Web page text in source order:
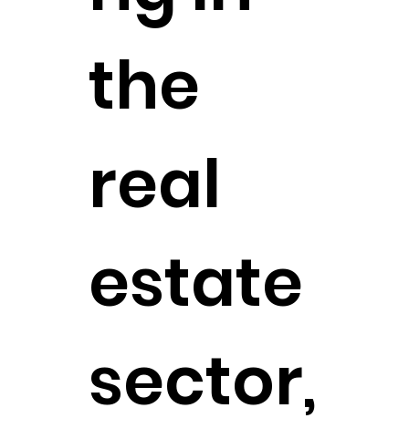
the
real
estate
sector,